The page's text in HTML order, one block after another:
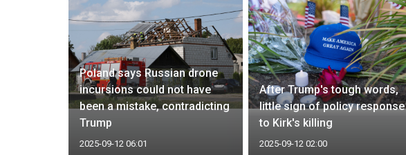
Poland says Russian drone
incursions could not have
been a mistake, contradicting
Trump
2025-09-12 06:01
After Trump's tough words,
little sign of policy response
to Kirk's killing
2025-09-12 02:00